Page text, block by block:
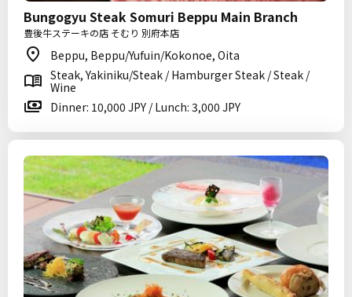
Bungogyu Steak Somuri Beppu Main Branch
豊後牛ステーキの店 そむり 別府本店
Beppu, Beppu/Yufuin/Kokonoe, Oita
Steak, Yakiniku/Steak / Hamburger Steak / Steak /
Wine
Dinner: 10,000 JPY / Lunch: 3,000 JPY